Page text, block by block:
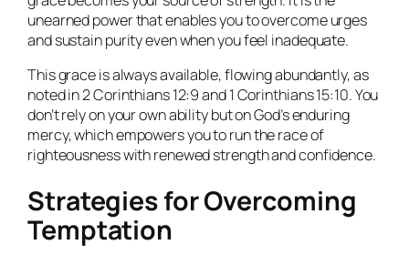
unearned power that enables you to overcome urges
and sustain purity even when you feel inadequate.
This grace is always available, flowing abundantly, as
noted in 2 Corinthians 12:9 and 1 Corinthians 15:10. You
don’t rely on your own ability but on God’s enduring
mercy, which empowers you to run the race of
righteousness with renewed strength and confidence.
Strategies for Overcoming
Temptation